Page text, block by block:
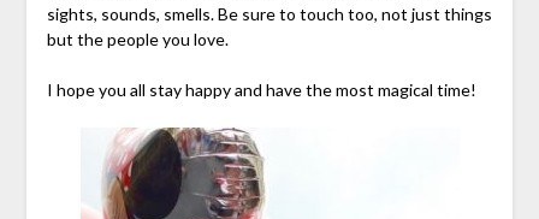
sights, sounds, smells. Be sure to touch too, not just things
but the people you love.
I hope you all stay happy and have the most magical time!